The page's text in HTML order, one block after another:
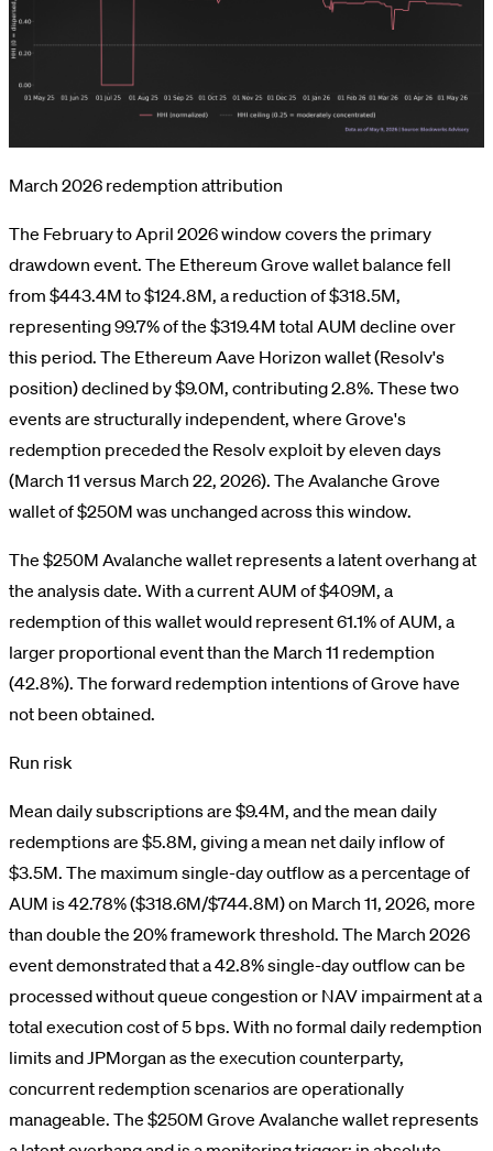
March 2026 redemption attribution
The February to April 2026 window covers the primary
drawdown event. The Ethereum Grove wallet balance fell
from $443.4M to $124.8M, a reduction of $318.5M,
representing 99.7% of the $319.4M total AUM decline over
this period. The Ethereum Aave Horizon wallet (Resolv's
position) declined by $9.0M, contributing 2.8%. These two
events are structurally independent, where Grove's
redemption preceded the Resolv exploit by eleven days
(March 11 versus March 22, 2026). The Avalanche Grove
wallet of $250M was unchanged across this window.
The $250M Avalanche wallet represents a latent overhang at
the analysis date. With a current AUM of $409M, a
redemption of this wallet would represent 61.1% of AUM, a
larger proportional event than the March 11 redemption
(42.8%). The forward redemption intentions of Grove have
not been obtained.
Run risk
Mean daily subscriptions are $9.4M, and the mean daily
redemptions are $5.8M, giving a mean net daily inflow of
$3.5M. The maximum single-day outflow as a percentage of
AUM is 42.78% ($318.6M/$744.8M) on March 11, 2026, more
than double the 20% framework threshold. The March 2026
event demonstrated that a 42.8% single-day outflow can be
processed without queue congestion or NAV impairment at a
total execution cost of 5 bps. With no formal daily redemption
limits and JPMorgan as the execution counterparty,
concurrent redemption scenarios are operationally
manageable. The $250M Grove Avalanche wallet represents